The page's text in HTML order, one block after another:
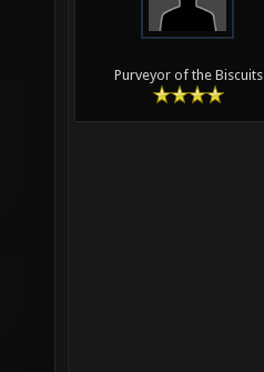
Purveyor of the Biscuits